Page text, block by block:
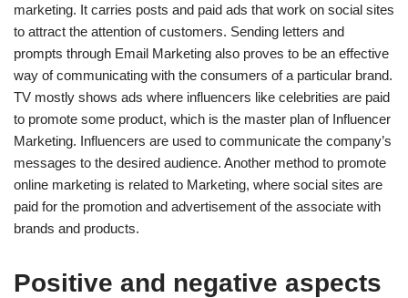
marketing. It carries posts and paid ads that work on social sites
to attract the attention of customers. Sending letters and
prompts through Email Marketing also proves to be an effective
way of communicating with the consumers of a particular brand.
TV mostly shows ads where influencers like celebrities are paid
to promote some product, which is the master plan of Influencer
Marketing. Influencers are used to communicate the company’s
messages to the desired audience. Another method to promote
online marketing is related to Marketing, where social sites are
paid for the promotion and advertisement of the associate with
brands and products.
Positive and negative aspects